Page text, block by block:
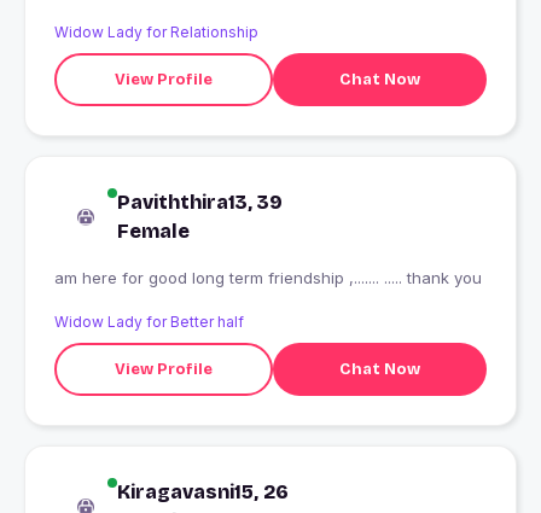
Widow Lady for Relationship
View Profile Chat Now
Paviththira13, 39
Female
am here for good long term friendship ,....... ..... thank you
Widow Lady for Better half
View Profile Chat Now
Kiragavasni15, 26